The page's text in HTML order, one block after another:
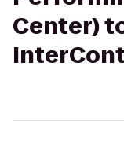
Center)